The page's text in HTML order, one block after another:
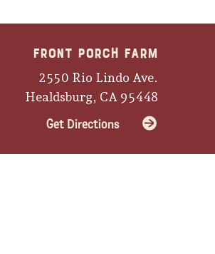
Front Porch Farm
2550 Rio Lindo Ave.
Healdsburg, CA 95448
Get Directions